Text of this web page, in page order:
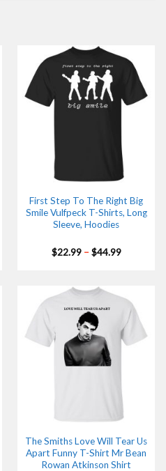
First Step To The Right Big
Smile Vulfpeck T-Shirts, Long
Sleeve, Hoodies
$22.99 – $44.99Price
The Smiths Love Will Tear Us
Apart Funny T-Shirt Mr Bean
Rowan Atkinson Shirt